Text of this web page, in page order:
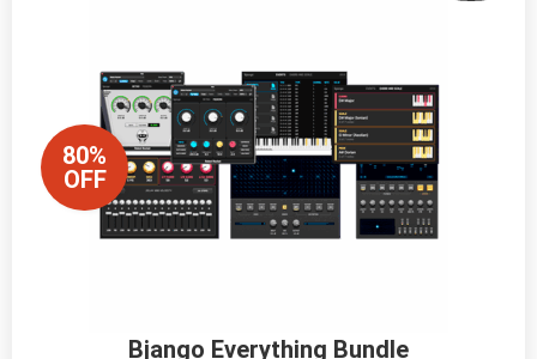
80%
OFF
Bjango Everything Bundle